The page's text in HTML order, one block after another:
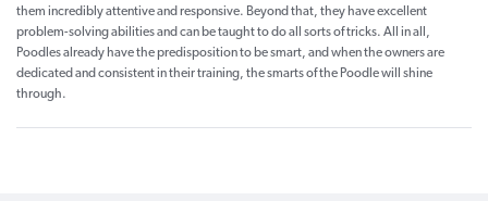
them incredibly attentive and responsive. Beyond that, they have excellent
problem-solving abilities and can be taught to do all sorts of tricks. All in all,
Poodles already have the predisposition to be smart, and when the owners are
dedicated and consistent in their training, the smarts of the Poodle will shine
through.